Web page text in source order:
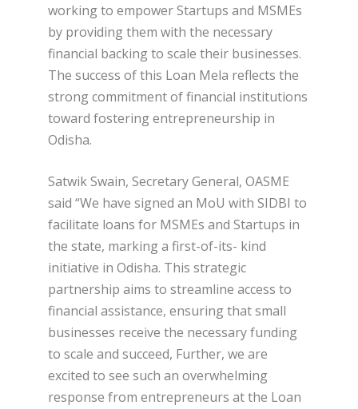
working to empower Startups and MSMEs
by providing them with the necessary
financial backing to scale their businesses.
The success of this Loan Mela reflects the
strong commitment of financial institutions
toward fostering entrepreneurship in
Odisha.
Satwik Swain, Secretary General, OASME
said “We have signed an MoU with SIDBI to
facilitate loans for MSMEs and Startups in
the state, marking a first-of-its- kind
initiative in Odisha. This strategic
partnership aims to streamline access to
financial assistance, ensuring that small
businesses receive the necessary funding
to scale and succeed, Further, we are
excited to see such an overwhelming
response from entrepreneurs at the Loan